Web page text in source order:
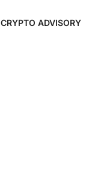
CRYPTO ADVISORY